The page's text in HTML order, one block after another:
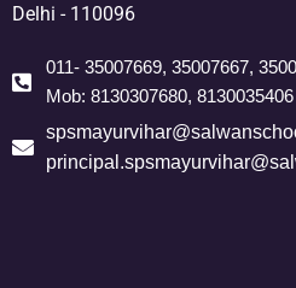
Delhi - 110096
011- 35007669, 35007667,
Mob: 8130307680, 8130035406